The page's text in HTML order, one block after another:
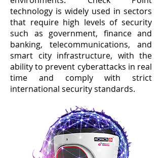
technology is widely used in sectors
that require high levels of security
such as government, finance and
banking, telecommunications, and
smart city infrastructure, with the
ability to prevent cyberattacks in real
time and comply with strict
international security standards.